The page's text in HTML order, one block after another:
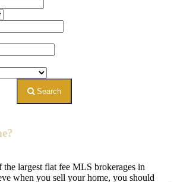
Search
largest flat fee MLS brokerages in
when you sell your home, you should